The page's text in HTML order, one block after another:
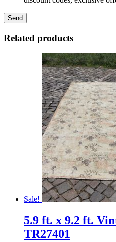
Related products
Sale!
5.9 ft. x 9.2 ft.
TR27401